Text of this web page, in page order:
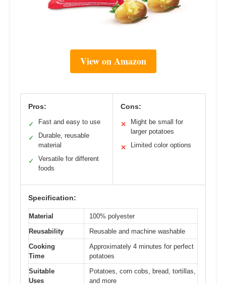
View on Amazon
Pros:
✓ Fast and easy to use
✓
Durable, reusable
material
✓
Versatile for different
foods
Cons:
✕
Might be small for
larger potatoes
✕ Limited color options
Specification:
Material
100% polyester
Reusability
Reusable and machine washable
Cooking
Time
Approximately 4 minutes for perfect
potatoes
Suitable
Uses
Potatoes, corn cobs, bread, tortillas,
and more